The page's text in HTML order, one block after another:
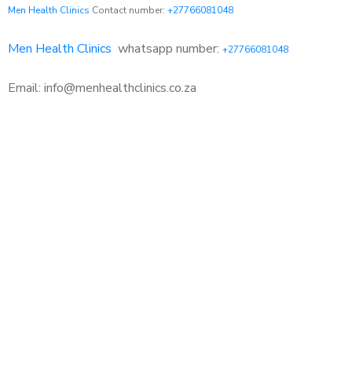
Men Health Clinics Contact number: +27766081048
Men Health Clinics whatsapp number: +27766081048
Email: info@menhealthclinics.co.za